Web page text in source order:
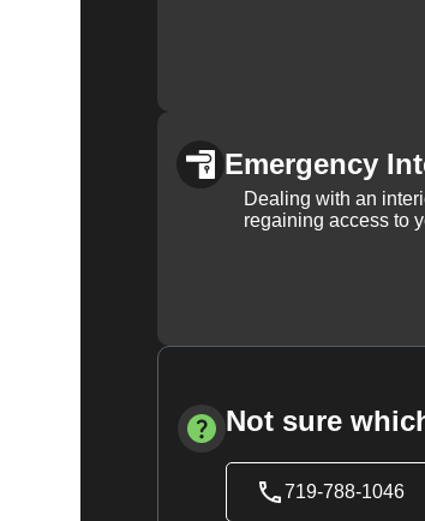
Emergency
Dealing with an
regaining access to
Not sure
719-788-1046